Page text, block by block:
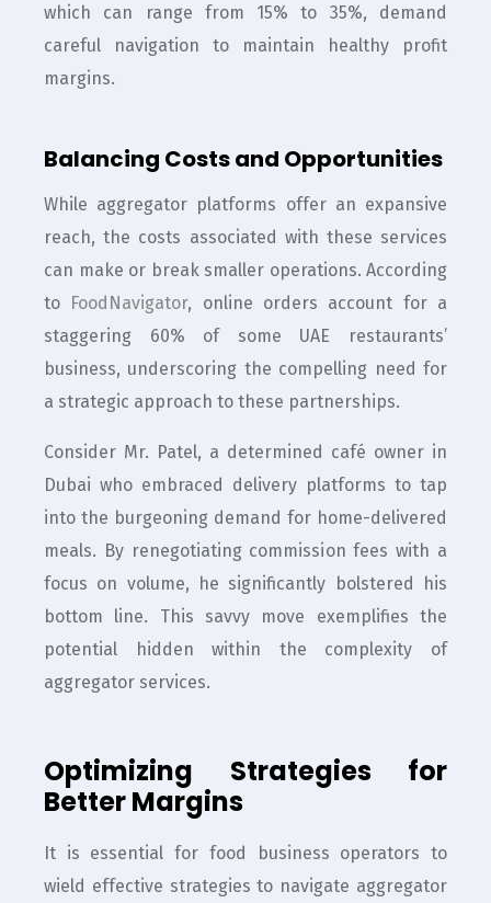
which can range from 15% to 35%, demand
careful navigation to maintain healthy profit
margins.
Balancing Costs and Opportunities
While aggregator platforms offer an expansive
reach, the costs associated with these services
can make or break smaller operations. According
to FoodNavigator, online orders account for a
staggering 60% of some UAE restaurants’
business, underscoring the compelling need for
a strategic approach to these partnerships.
Consider Mr. Patel, a determined café owner in
Dubai who embraced delivery platforms to tap
into the burgeoning demand for home-delivered
meals. By renegotiating commission fees with a
focus on volume, he significantly bolstered his
bottom line. This savvy move exemplifies the
potential hidden within the complexity of
aggregator services.
Optimizing Strategies for
Better Margins
It is essential for food business operators to
wield effective strategies to navigate aggregator